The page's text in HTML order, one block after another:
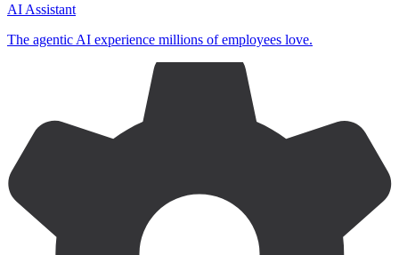
AI Assistant
The agentic AI experience millions of employees love.